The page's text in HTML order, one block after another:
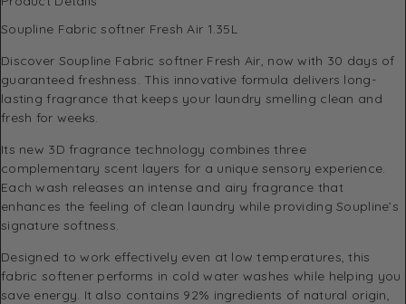
Soupline Fabric softner Fresh Air 1.35L
Discover Soupline Fabric softner Fresh Air, now with 30 days of
guaranteed freshness. This innovative formula delivers long-
lasting fragrance that keeps your laundry smelling clean and
fresh for weeks.
Its new 3D fragrance technology combines three
complementary scent layers for a unique sensory experience.
Each wash releases an intense and airy fragrance that
enhances the feeling of clean laundry while providing Soupline’s
signature softness.
Designed to work effectively even at low temperatures, this
fabric softener performs in cold water washes while helping you
save energy. It also contains 92% ingredients of natural origin,